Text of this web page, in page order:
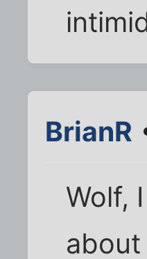
BrianR
Wolf,